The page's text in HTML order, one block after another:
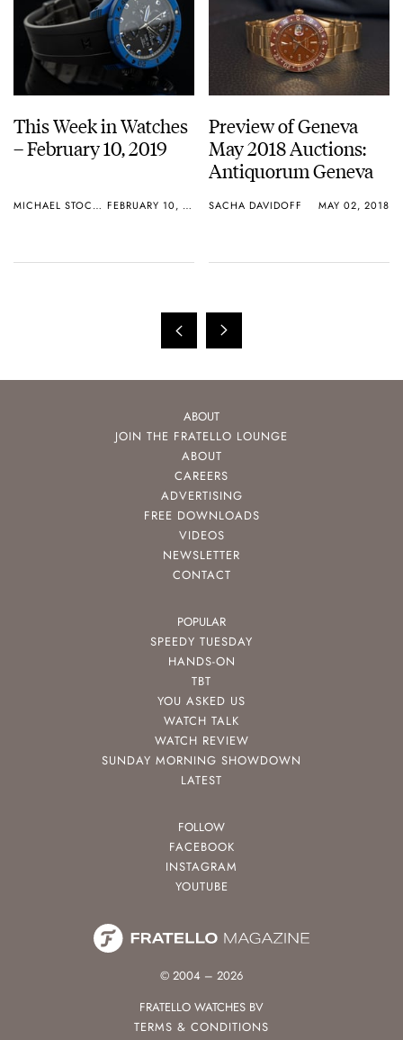
This Week in Watches
– February 10, 2019
MICHAEL STOCKTON FEBRUARY 10, 2019
Preview of Geneva
May 2018 Auctions:
Antiquorum Geneva
SACHA DAVIDOFF MAY 02, 2018
ABOUT
JOIN THE FRATELLO LOUNGE
ABOUT
CAREERS
ADVERTISING
FREE DOWNLOADS
VIDEOS
NEWSLETTER
CONTACT
POPULAR
SPEEDY TUESDAY
HANDS-ON
TBT
YOU ASKED US
WATCH TALK
WATCH REVIEW
SUNDAY MORNING SHOWDOWN
LATEST
FOLLOW
FACEBOOK
INSTAGRAM
YOUTUBE
© 2004 – 2026
FRATELLO WATCHES BV
TERMS & CONDITIONS